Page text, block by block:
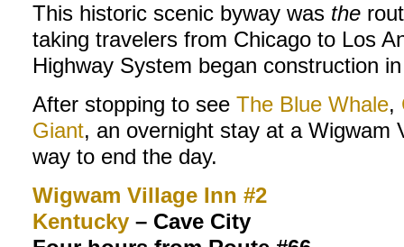
This historic scenic byway was the
taking travelers from Chicago to Los
Highway System began construction
After stopping to see The Blue Whale,
Giant, an overnight stay at a Wigwam
way to end the day.
Wigwam Village Inn #2
Kentucky – Cave City